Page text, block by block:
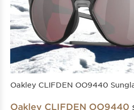
Oakley CLIFDEN OO9440
Oakley CLIFDEN OO9440